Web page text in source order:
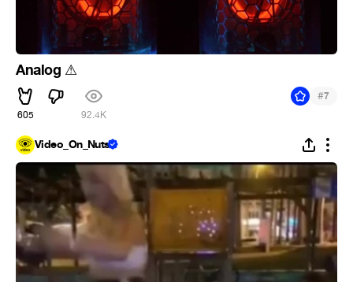
Analog ⚠
605 92.4K
#7
Video_On_Nuts